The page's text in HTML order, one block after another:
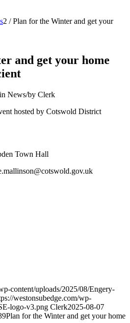
2 / Plan for the Winter and get your
and get your home
in News/by Clerk
hosted by Cotswold District
Town Hall
content/uploads/2025/08/Engery-
westonsubedge.com/wp-
logo-v3.png Clerk2025-08-07
Plan for the Winter and get your home